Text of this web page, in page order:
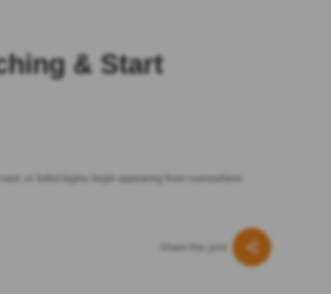
& Start
or failed logins begin appearing from somewhere
Share this post